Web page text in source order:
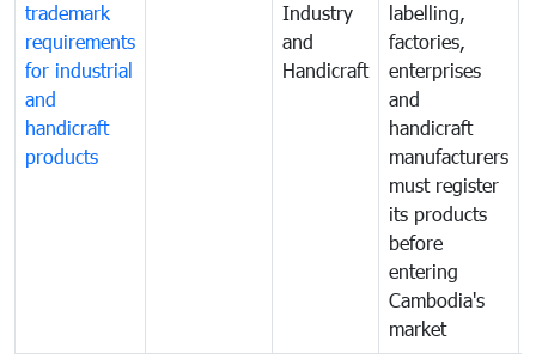
trademark
requirements
for industrial
and
handicraft
products
Industry
and
Handicraft
labelling,
factories,
enterprises
and
handicraft
manufacturers
must register
its products
before
entering
Cambodia's
market